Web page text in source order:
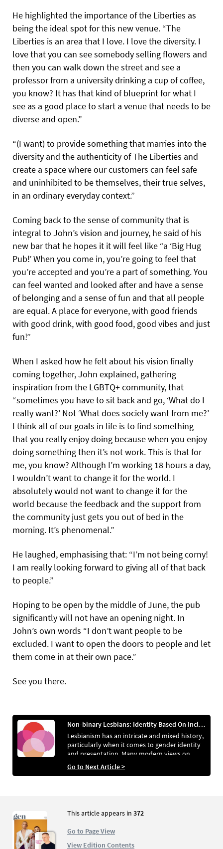
He highlighted the importance of the Liberties as
being the ideal spot for this new venue. “The
Liberties is an area that I love. I love the diversity. I
love that you can see somebody selling flowers and
then you can walk down the street and see a
professor from a university drinking a cup of coffee,
you know? It has that kind of blueprint for what I
see as a good place to start a venue that needs to be
diverse and open.”
“(I want) to provide something that marries into the
diversity and the authenticity of The Liberties and
create a space where our customers can feel safe
and uninhibited to be themselves, their true selves,
in an ordinary everyday context.”
Coming back to the sense of community that is
integral to John’s vision and journey, he said of his
new bar that he hopes it it will feel like “a ‘Big Hug
Pub!’ When you come in, you’re going to feel that
you’re accepted and you’re a part of something. You
can feel wanted and looked after and have a sense
of belonging and a sense of fun and that all people
are equal. A place for everyone, with good friends
with good drink, with good food, good vibes and just
fun!”
When I asked how he felt about his vision finally
coming together, John explained, gathering
inspiration from the LGBTQ+ community, that
“sometimes you have to sit back and go, ‘What do I
really want?’ Not ‘What does society want from me?’
I think all of our goals in life is to find something
that you really enjoy doing because when you enjoy
doing something then it’s not work. This is that for
me, you know? Although I’m working 18 hours a day,
I wouldn’t want to change it for the world. I
absolutely would not want to change it for the
world because the feedback and the support from
the community just gets you out of bed in the
morning. It’s phenomenal.”
He laughed, emphasising that: “I’m not being corny!
I am really looking forward to giving all of that back
to people.”
Hoping to be open by the middle of June, the pub
significantly will not have an opening night. In
John’s own words “I don’t want people to be
excluded. I want to open the doors to people and let
them come in at their own pace.”
See you there.
Non-binary Lesbians: Identity Based On Inclusion
Lesbianism has an intricate and mixed history,
particularly when it comes to gender identity
and presentation. Many modern views on
lesbianism, however, appear to be attempting
to erase this. Leighton Gray and Em O’Connell
Go to Next Article >
This article appears in 372
Go to Page View
View Edition Contents